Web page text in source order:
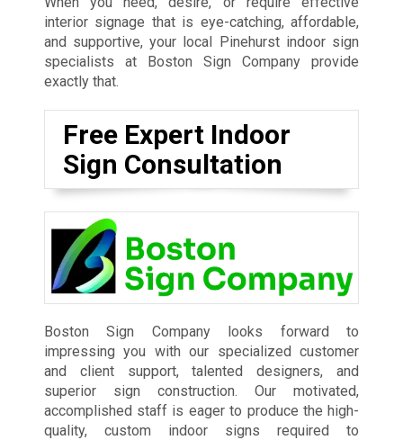
interior signage that is eye-catching, affordable,
and supportive, your local Pinehurst indoor sign
specialists at Boston Sign Company provide
exactly that.
Free Expert Indoor
Sign Consultation
Boston Sign Company looks forward to
impressing you with our specialized customer
and client support, talented designers, and
superior sign construction. Our motivated,
accomplished staff is eager to produce the high-
quality, custom indoor signs required to